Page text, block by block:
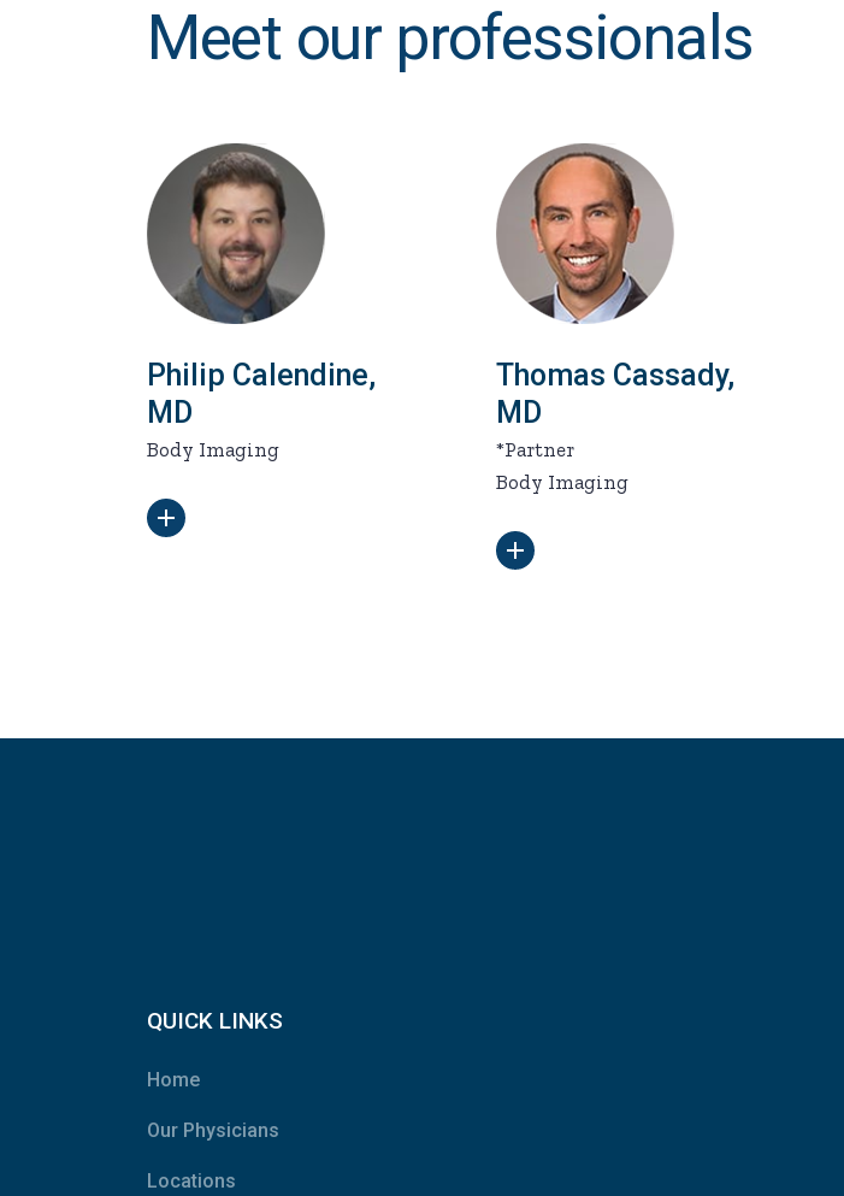
Meet our professionals
Philip Calendine,
MD
Body Imaging
Thomas Cassady,
MD
*Partner
Body Imaging
QUICK LINKS
Home
Our Physicians
Locations